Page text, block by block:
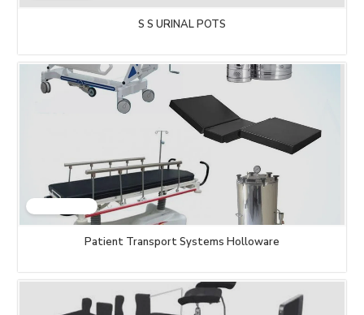
S S URINAL POTS
Patient Transport Systems Holloware